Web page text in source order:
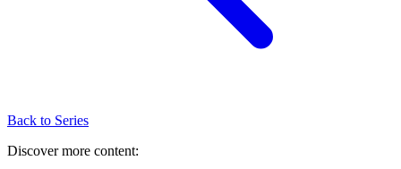
Back to Series
Discover more content: